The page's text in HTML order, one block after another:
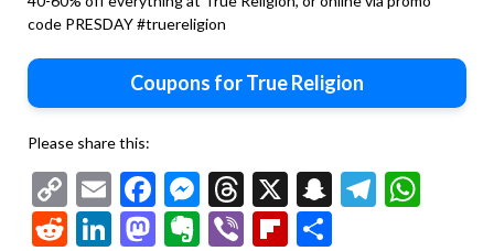
code PRESDAY #truereligion
Coupons for True Religion
Please share this:
Copy
Link
EmailFacebook
Messenger
Threads
X Snapchat
RedditLinkedIn
Mastodon
Evernote
ViberFlipboard